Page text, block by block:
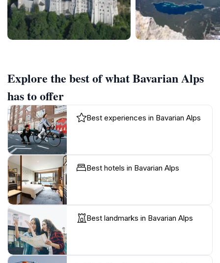
Explore the best of what Bavarian Alps
has to offer
Best experiences in Bavarian Alps
Best hotels in Bavarian Alps
Best landmarks in Bavarian Alps